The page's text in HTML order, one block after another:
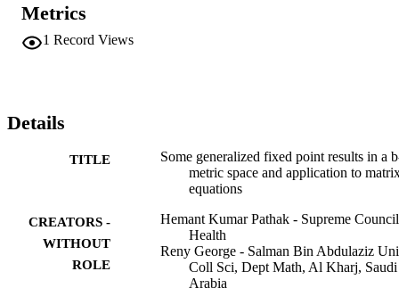
Metrics
1 Record Views
Details
TITLE
Some generalized fixed point results in a
metric space and application to
equations
CREATORS -
WITHOUT
ROLE
Hemant Kumar Pathak - Supreme
Health
Reny George - Salman Bin Abdulaziz
Coll Sci, Dept Math, Al Kharj, Saudi
Arabia